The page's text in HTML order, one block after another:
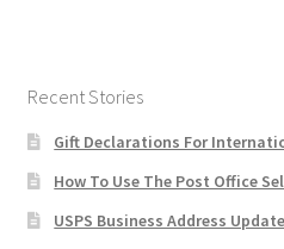
Recent Stories
Gift Declarations For
How To Use The Post Office
USPS Business Address